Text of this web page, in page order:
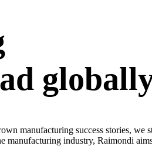
manufacturing success stories,
manufacturing industry, Raimondi